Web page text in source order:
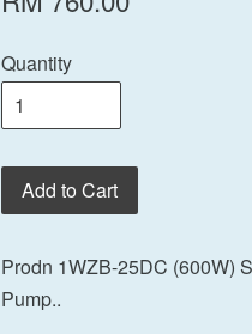
Quantity
Add to Cart
Prodn 1WZB-25DC (600W)
Pump..